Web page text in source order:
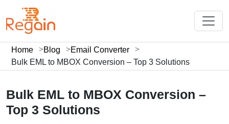
Home Blog
Email Converter
Bulk EML to MBOX Conversion – Top 3 Solutions
Bulk EML to MBOX Conversion –
Top 3 Solutions